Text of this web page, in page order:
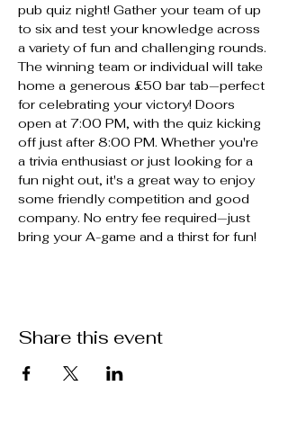
pub quiz night! Gather your team of up
to six and test your knowledge across
a variety of fun and challenging rounds.
The winning team or individual will take
home a generous £50 bar tab—perfect
for celebrating your victory! Doors
open at 7:00 PM, with the quiz kicking
off just after 8:00 PM. Whether you're
a trivia enthusiast or just looking for a
fun night out, it's a great way to enjoy
some friendly competition and good
company. No entry fee required—just
bring your A-game and a thirst for fun!
Share this event